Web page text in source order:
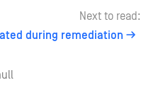
Next to read:
during remediation